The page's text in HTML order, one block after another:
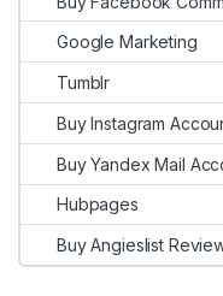
Google Marketing
Tumblr
Buy Instagram
Buy Yandex Mail
Hubpages
Buy Angieslist